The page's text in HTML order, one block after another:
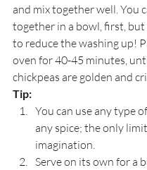
and mix together well. You
together in a bowl, first,
to reduce the washing up!
oven for 40-45 minutes,
chickpeas are golden and
Tip:
You can use any type
any spice; the only
imagination.
Serve on its own for a